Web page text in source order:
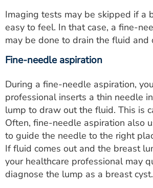
Imaging tests may be skipped if a
easy to feel. In that case, a fine-
may be done to drain the fluid and
Fine-needle aspiration
During a fine-needle aspiration,
professional inserts a thin needle
lump to draw out the fluid. This is
Often, fine-needle aspiration also
to guide the needle to the right
If fluid comes out and the breast
your healthcare professional may
diagnose the lump as a breast cyst.